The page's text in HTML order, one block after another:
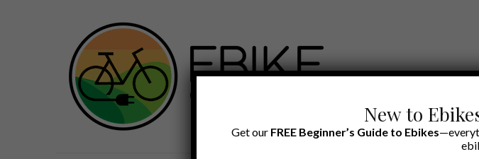
New to
Get our FREE Beginner’s Guide to Ebikes